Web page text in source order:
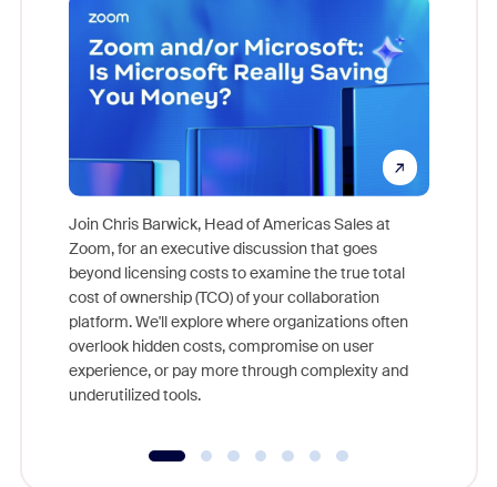
Join Chris Barwick, Head of Americas Sales at
Zoom, for an executive discussion that goes
beyond licensing costs to examine the true total
cost of ownership (TCO) of your collaboration
platform. We'll explore where organizations often
overlook hidden costs, compromise on user
experience, or pay more through complexity and
underutilized tools.